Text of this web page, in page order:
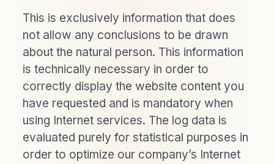
This is exclusively information that does
not allow any conclusions to be drawn
about the natural person. This information
is technically necessary in order to
correctly display the website content you
have requested and is mandatory when
using Internet services. The log data is
evaluated purely for statistical purposes in
order to optimize our company’s Internet